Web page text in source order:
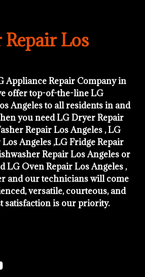
Los
Appliance Repair Company in
offer top-of-the-line LG
Angeles to all residents in and
you need LG Dryer Repair
Repair Los Angeles , LG
Angeles ,LG Fridge Repair
Repair Los Angeles or
LG Oven Repair Los Angeles ,
and our technicians will come
versatile, courteous, and
satisfaction is our priority.